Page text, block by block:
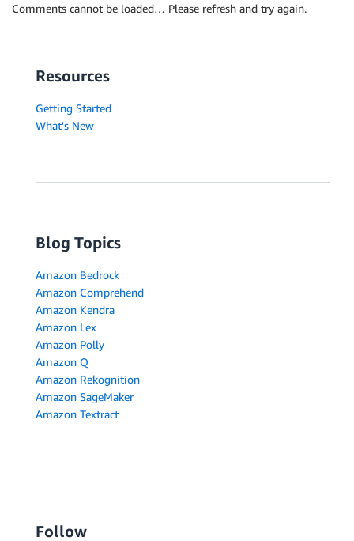
Comments cannot be loaded… Please refresh and try again.
Resources
Getting Started
What's New
Blog Topics
Amazon Bedrock
Amazon Comprehend
Amazon Kendra
Amazon Lex
Amazon Polly
Amazon Q
Amazon Rekognition
Amazon SageMaker
Amazon Textract
Follow